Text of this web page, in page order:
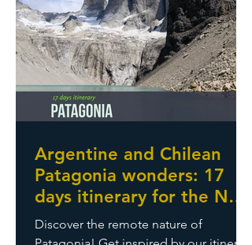
travel rich of nature, history, and
moments we will always remember
Argentine and Chilean
Patagonia wonders: 17
days itinerary for the New
Year’s Eve
Discover the remote nature of